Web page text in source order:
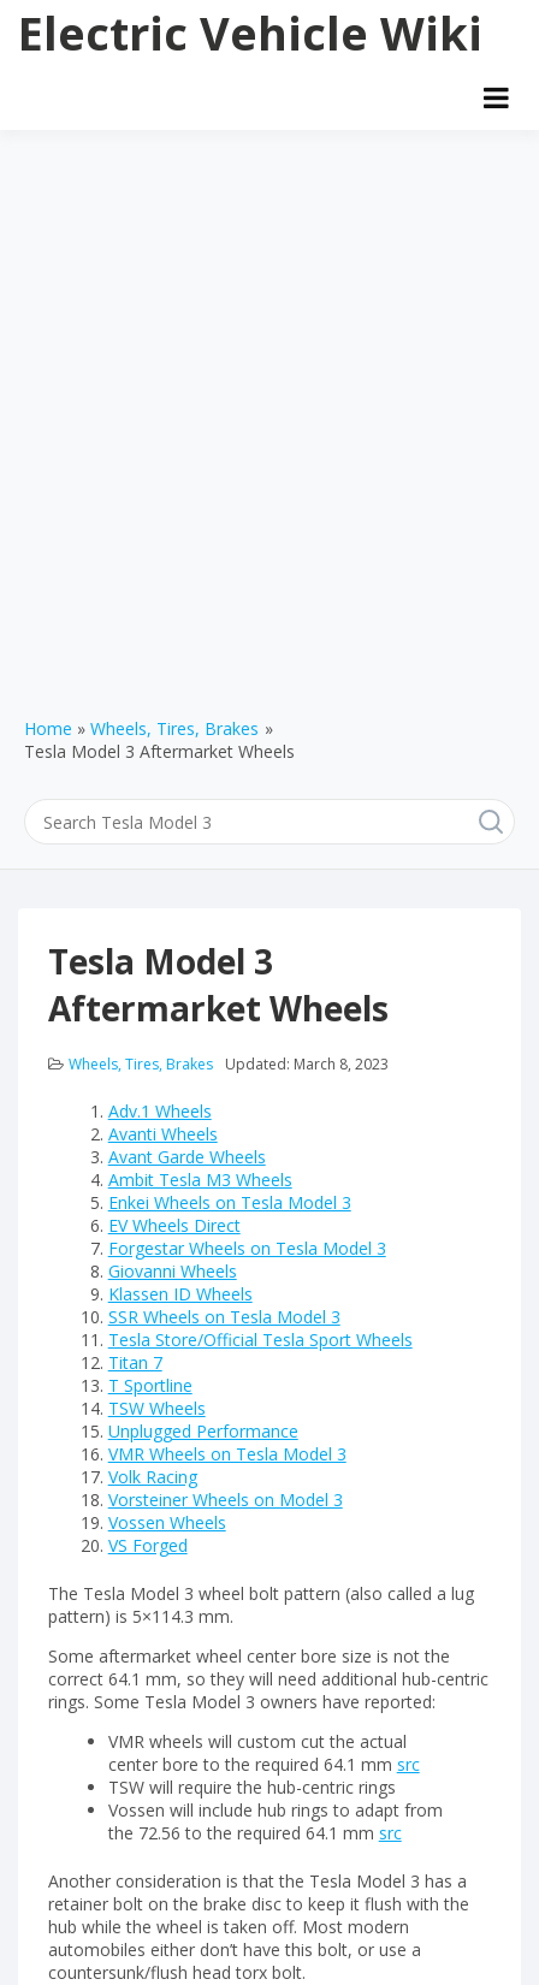
content
Electric Vehicle Wiki
Home
Wheels, Tires, Brakes
Tesla Model 3 Aftermarket Wheels
Tesla Model 3
Aftermarket Wheels
Wheels, Tires, Brakes Updated: March 8, 2023
Adv.1 Wheels
Avanti Wheels
Avant Garde Wheels
Ambit Tesla M3 Wheels
Enkei Wheels on Tesla Model 3
EV Wheels Direct
Forgestar Wheels on Tesla Model 3
Giovanni Wheels
Klassen ID Wheels
SSR Wheels on Tesla Model 3
Tesla Store/Official Tesla Sport Wheels
Titan 7
T Sportline
TSW Wheels
Unplugged Performance
VMR Wheels on Tesla Model 3
Volk Racing
Vorsteiner Wheels on Model 3
Vossen Wheels
VS Forged
The Tesla Model 3 wheel bolt pattern (also called a lug
pattern) is 5×114.3 mm.
Some aftermarket wheel center bore size is not the
correct 64.1 mm, so they will need additional hub-centric
rings. Some Tesla Model 3 owners have reported:
VMR wheels will custom cut the actual
center bore to the required 64.1 mm src
TSW will require the hub-centric rings
Vossen will include hub rings to adapt from
the 72.56 to the required 64.1 mm src
Another consideration is that the Tesla Model 3 has a
retainer bolt on the brake disc to keep it flush with the
hub while the wheel is taken off. Most modern
automobiles either don’t have this bolt, or use a
countersunk/flush head torx bolt.